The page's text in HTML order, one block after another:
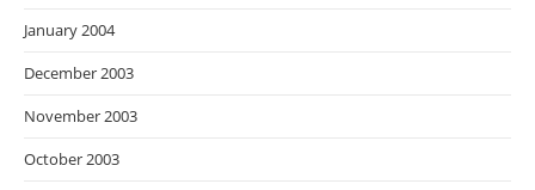
January 2004
December 2003
November 2003
October 2003